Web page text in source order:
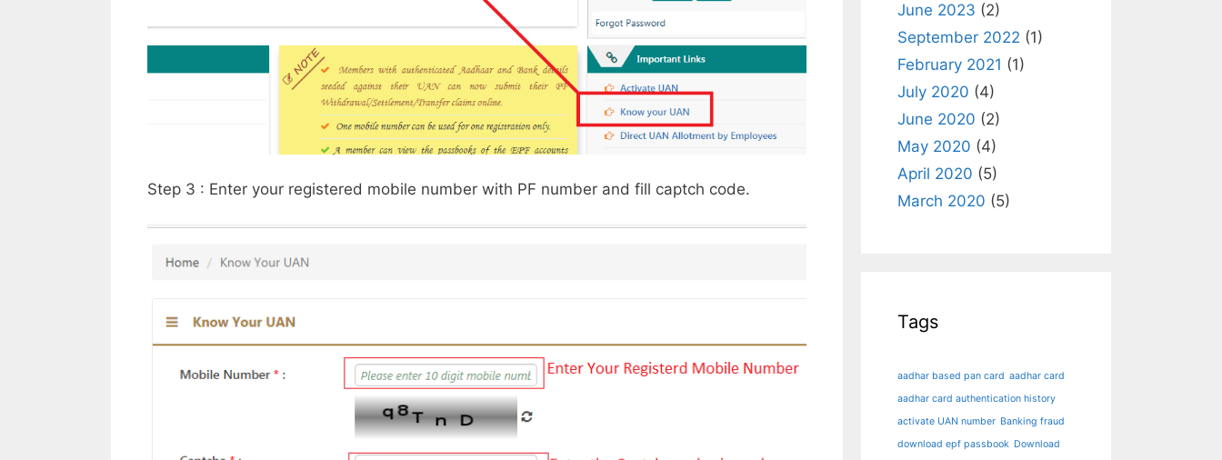
Step 3 : Enter your registered mobile number with PF number and fill captch code.
June 2023 (2)
September 2022 (1)
February 2021 (1)
July 2020 (4)
June 2020 (2)
May 2020 (4)
April 2020 (5)
March 2020 (5)
Tags
aadhar based pan card aadhar card
aadhar card authentication history
activate UAN number Banking fraud
download epf passbook Download